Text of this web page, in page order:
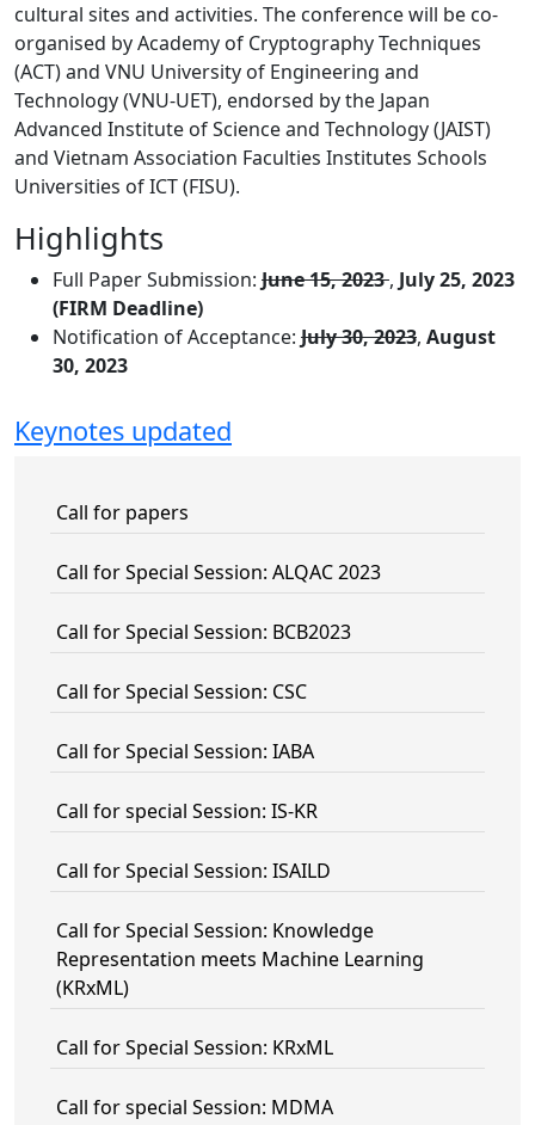
cultural sites and activities. The conference will be co-
organised by Academy of Cryptography Techniques
(ACT) and VNU University of Engineering and
Technology (VNU-UET), endorsed by the Japan
Advanced Institute of Science and Technology (JAIST)
and Vietnam Association Faculties Institutes Schools
Universities of ICT (FISU).
Highlights
Full Paper Submission: June 15, 2023, July 25, 2023
(FIRM Deadline)
Notification of Acceptance: July 30, 2023, August
30, 2023
Keynotes updated
Call for papers
Call for Special Session: ALQAC 2023
Call for Special Session: BCB2023
Call for Special Session: CSC
Call for Special Session: IABA
Call for special Session: IS-KR
Call for Special Session: ISAILD
Call for Special Session: Knowledge
Representation meets Machine Learning
(KRxML)
Call for Special Session: KRxML
Call for special Session: MDMA